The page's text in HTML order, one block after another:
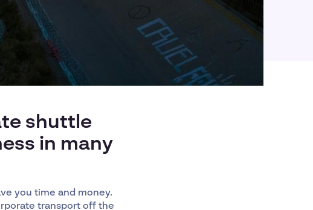
shuttle
in many
you time and money.
transport off the